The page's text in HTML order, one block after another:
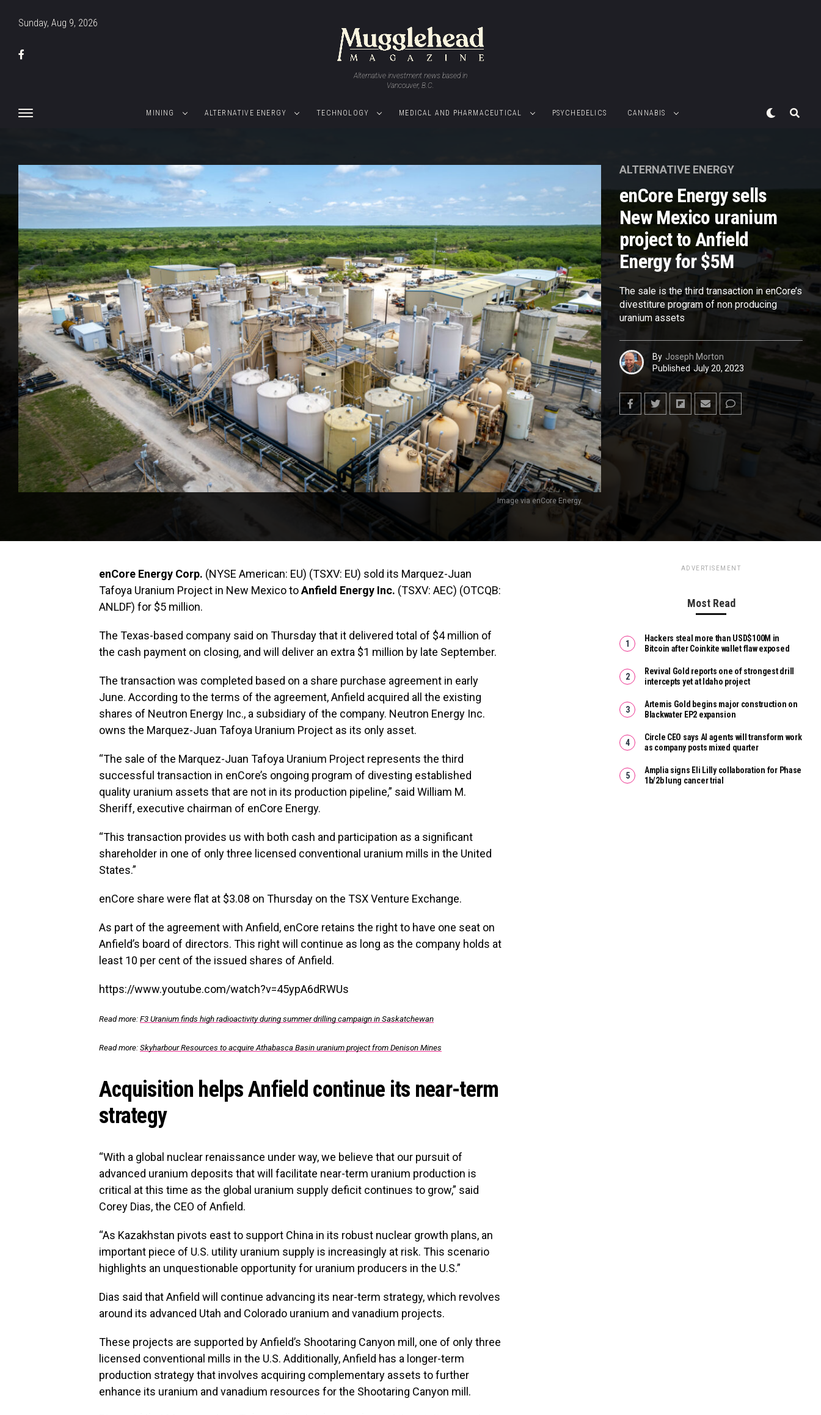
Sunday, Aug 9, 2026
Alternative investment news based in
Vancouver, B.C.
MINING ALTERNATIVE ENERGY TECHNOLOGY MEDICAL AND PHARMACEUTICAL PSYCHEDELICS CANNABIS
Image via enCore Energy.
ALTERNATIVE ENERGY
enCore Energy sells
New Mexico uranium
project to Anfield
Energy for $5M
The sale is the third transaction in enCore’s
divestiture program of non producing
uranium assets
By Joseph Morton
Published July 20, 2023
enCore Energy Corp. (NYSE American: EU) (TSXV: EU) sold its Marquez-Juan
Tafoya Uranium Project in New Mexico toAnfield Energy Inc. (TSXV: AEC) (OTCQB:
ANLDF) for $5 million.
The Texas-based company said on Thursday that it delivered total of $4 million of
the cash payment on closing, and will deliver an extra $1 million by late September.
The transaction was completed based on a share purchase agreement in early
June. According to the terms of the agreement, Anfield acquired all the existing
shares of Neutron Energy Inc., a subsidiary of the company. Neutron Energy Inc.
owns the Marquez-Juan Tafoya Uranium Project as its only asset.
“The sale of the Marquez-Juan Tafoya Uranium Project represents the third
successful transaction in enCore’s ongoing program of divesting established
quality uranium assets that are not in its production pipeline,” said William M.
Sheriff, executive chairman of enCore Energy.
“This transaction provides us with both cash and participation as a significant
shareholder in one of only three licensed conventional uranium mills in the United
States.”
enCore share were flat at $3.08 on Thursday on the TSX Venture Exchange.
As part of the agreement with Anfield, enCore retains the right to have one seat on
Anfield’s board of directors. This right will continue as long as the company holds at
least 10 per cent of the issued shares of Anfield.
https://www.youtube.com/watch?v=45ypA6dRWUs
Read more: F3 Uranium finds high radioactivity during summer drilling campaign in Saskatchewan
Read more: Skyharbour Resources to acquire Athabasca Basin uranium project from Denison Mines
Acquisition helps Anfield continue its near-term
strategy
“With a global nuclear renaissance under way, we believe that our pursuit of
advanced uranium deposits that will facilitate near-term uranium production is
critical at this time as the global uranium supply deficit continues to grow,” said
Corey Dias, the CEO of Anfield.
“As Kazakhstan pivots east to support China in its robust nuclear growth plans, an
important piece of U.S. utility uranium supply is increasingly at risk. This scenario
highlights an unquestionable opportunity for uranium producers in the U.S.”
Dias said that Anfield will continue advancing its near-term strategy, which revolves
around its advanced Utah and Colorado uranium and vanadium projects.
These projects are supported by Anfield’s Shootaring Canyon mill, one of only three
licensed conventional mills in the U.S. Additionally, Anfield has a longer-term
production strategy that involves acquiring complementary assets to further
enhance its uranium and vanadium resources for the Shootaring Canyon mill.
ADVERTISEMENT
Most Read
Hackers steal more than USD$100M in
Bitcoin after Coinkite wallet flaw exposed
Revival Gold reports one of strongest drill
intercepts yet at Idaho project
Artemis Gold begins major construction on
Blackwater EP2 expansion
Circle CEO says AI agents will transform work
as company posts mixed quarter
Amplia signs Eli Lilly collaboration for Phase
1b/2b lung cancer trial